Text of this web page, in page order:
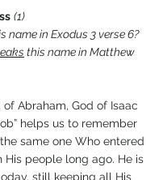
(1)
name in Exodus 3 verse 6?
this name in Matthew
of Abraham, God of Isaac
helps us to remember
same one Who entered
His people long ago. He is
still keeping all His